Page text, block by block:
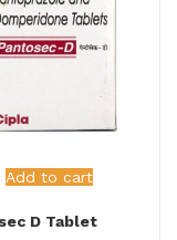
Add to cart
D Tablet